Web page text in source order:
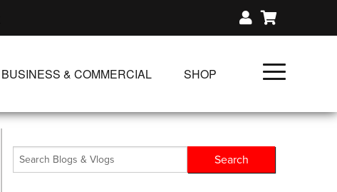
BUSINESS & COMMERCIAL
SHOP
GIFT CERTIFICATES